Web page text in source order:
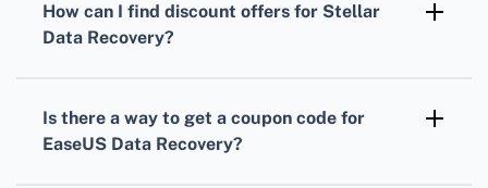
How can I find discount offers for Stellar
Data Recovery?
listed.
Is there a way to get a coupon code for
EaseUS Data Recovery?